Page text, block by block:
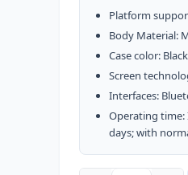
Platform
Body Material:
Case color:
Screen
Interfaces:
Operating time:
days; with